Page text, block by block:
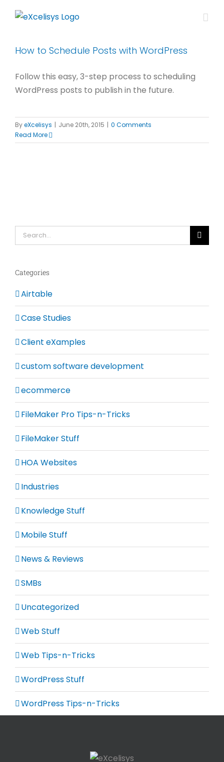
How to Schedule Posts with WordPress
Follow this easy, 3-step process to scheduling
WordPress posts to publish in the future.
ByeXcelisys | June 20th, 2015 | 0 Comments
Read More
Search
for:
Categories
Airtable
Case Studies
Client eXamples
custom software development
ecommerce
FileMaker Pro Tips-n-Tricks
FileMaker Stuff
HOA Websites
Industries
Knowledge Stuff
Mobile Stuff
News & Reviews
SMBs
Uncategorized
Web Stuff
Web Tips-n-Tricks
WordPress Stuff
WordPress Tips-n-Tricks